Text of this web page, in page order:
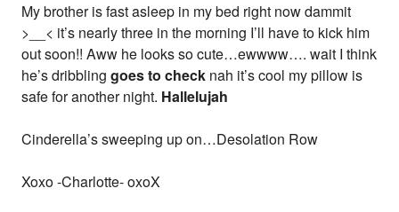
My brother is fast asleep in my bed right now dammit
>__< it’s nearly three in the morning I’ll have to kick him
out soon!! Aww he looks so cute…ewwww…. wait I think
he’s dribblinggoes to check nah it’s cool my pillow is
safe for another night. Hallelujah
Cinderella’s sweeping up on…Desolation Row
Xoxo -Charlotte- oxoX